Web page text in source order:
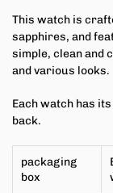
This watch is
sapphires, and
simple, clean and
and various looks.
Each watch has
back.
packaging
box